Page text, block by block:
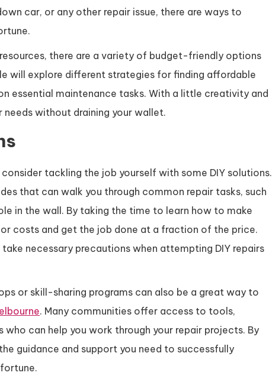
car, or any other repair issue, there are ways to
there are a variety of budget-friendly options
will explore different strategies for finding affordable
essential maintenance tasks. With a little creativity and
needs without draining your wallet.
tackling the job yourself with some DIY solutions.
that can walk you through common repair tasks, such
in the wall. By taking the time to learn how to make
costs and get the job done at a fraction of the price.
necessary precautions when attempting DIY repairs
or skill-sharing programs can also be a great way to
. Many communities offer access to tools,
can help you work through your repair projects. By
guidance and support you need to successfully